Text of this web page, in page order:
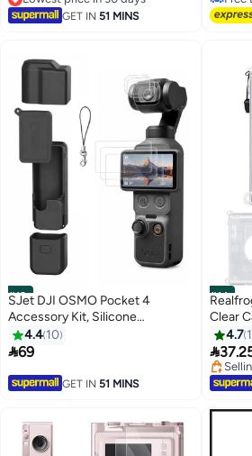
StyleLowest price in 30 days
GET IN 51 MINS
Mesh
Free
#13
SJet DJI OSMO Pocket 4
Accessory Kit, Silicone
Protective Case Cover,
Tempered Glass Screen
4.4 10
69
GET IN 51 MINS
#14
Clear
EVO
Cover
Strap
4.7
